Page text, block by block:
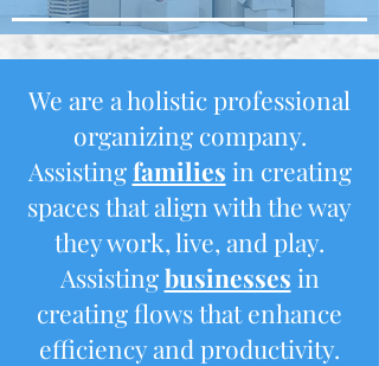
We are a holistic professional
organizing company.
Assistingfamilies in creating
spaces that align with the way
they work, live, and play.
Assistingbusinesses in
creating flows that enhance
efficiency and productivity.